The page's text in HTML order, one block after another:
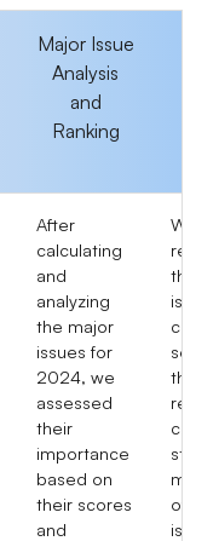
Major Issue
Analysis
and
Ranking
After
calculating
and
analyzing
the major
issues for
2024, we
assessed
their
importance
based on
their scores
and
We
the
this
of